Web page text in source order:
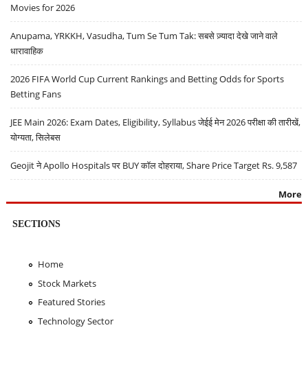
Movies for 2026
Anupama, YRKKH, Vasudha, Tum Se Tum Tak: सबसे ज़्यादा देखे जाने वाले
धारावाहिक
2026 FIFA World Cup Current Rankings and Betting Odds for Sports
Betting Fans
JEE Main 2026: Exam Dates, Eligibility, Syllabus जेईई मेन 2026 परीक्षा की तारीखें,
योग्यता, सिलेबस
Geojit ने Apollo Hospitals पर BUY कॉल दोहराया, Share Price Target Rs. 9,587
More
SECTIONS
Home
Stock Markets
Featured Stories
Technology Sector